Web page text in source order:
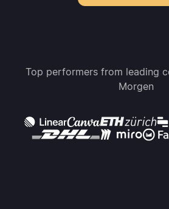
Top performers from leading
Morgen